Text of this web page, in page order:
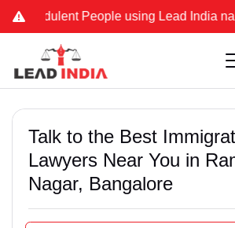
People using Lead India name to
Talk to the Best
Lawyers Near You in
Nagar, Bangalore